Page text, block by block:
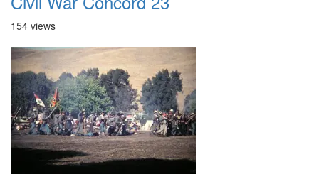
154 views